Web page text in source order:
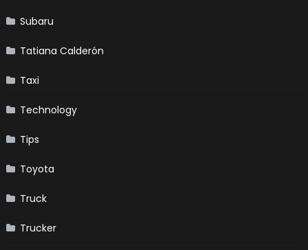
Subaru
Tatiana Calderón
Taxi
Technology
Tips
Toyota
Truck
Trucker